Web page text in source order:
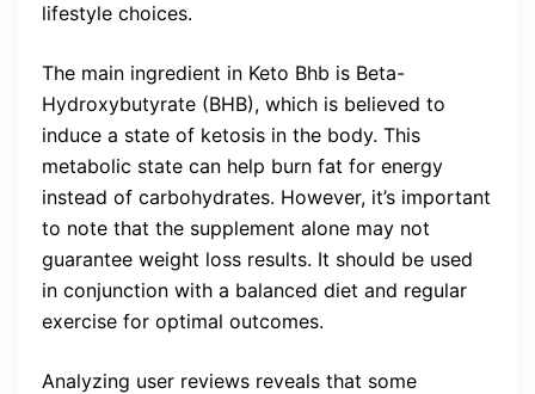
lifestyle choices.
The main ingredient in Keto Bhb is Beta-
Hydroxybutyrate (BHB), which is believed to
induce a state of ketosis in the body. This
metabolic state can help burn fat for energy
instead of carbohydrates. However, it’s important
to note that the supplement alone may not
guarantee weight loss results. It should be used
in conjunction with a balanced diet and regular
exercise for optimal outcomes.
Analyzing user reviews reveals that some